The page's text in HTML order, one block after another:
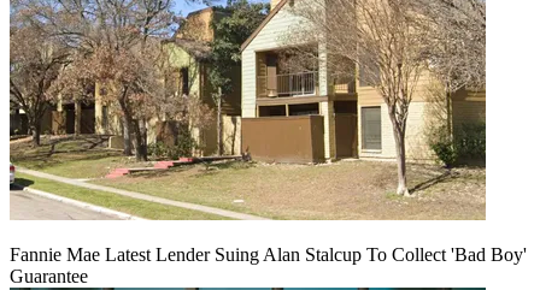
Fannie Mae Latest Lender Suing Alan Stalcup To Collect 'Bad Boy'
Guarantee